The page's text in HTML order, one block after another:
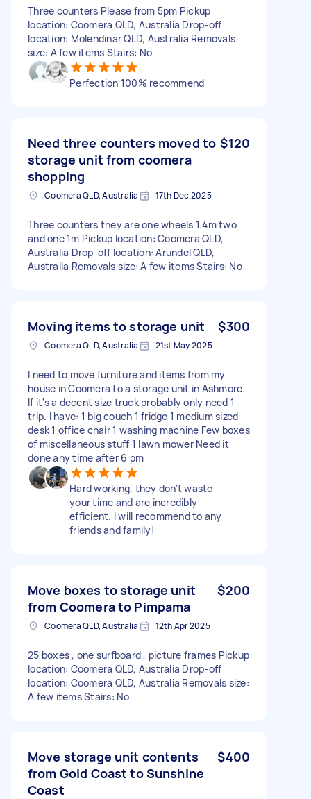
Three counters Please from 5pm Pickup
location: Coomera QLD, Australia Drop-off
location: Molendinar QLD, Australia Removals
size: A few items Stairs: No
Perfection 100% recommend
Need three counters moved to
storage unit from coomera
shopping
$120
Coomera QLD, Australia 17th Dec 2025
Three counters they are one wheels 1.4m two
and one 1m Pickup location: Coomera QLD,
Australia Drop-off location: Arundel QLD,
Australia Removals size: A few items Stairs: No
Moving items to storage unit $300
Coomera QLD, Australia 21st May 2025
I need to move furniture and items from my
house in Coomera to a storage unit in Ashmore.
If it's a decent size truck probably only need 1
trip. I have: 1 big couch 1 fridge 1 medium sized
desk 1 office chair 1 washing machine Few boxes
of miscellaneous stuff 1 lawn mower Need it
done any time after 6 pm
Hard working, they don't waste
your time and are incredibly
efficient. I will recommend to any
friends and family!
Move boxes to storage unit
from Coomera to Pimpama
$200
Coomera QLD, Australia 12th Apr 2025
25 boxes , one surfboard , picture frames Pickup
location: Coomera QLD, Australia Drop-off
location: Coomera QLD, Australia Removals size:
A few items Stairs: No
Move storage unit contents
from Gold Coast to Sunshine
Coast
$400